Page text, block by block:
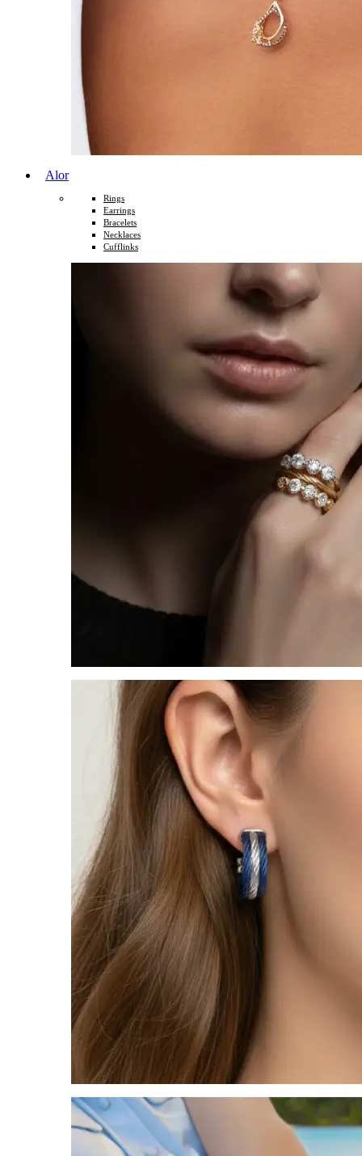
Alor
Rings
Earrings
Bracelets
Necklaces
Cufflinks